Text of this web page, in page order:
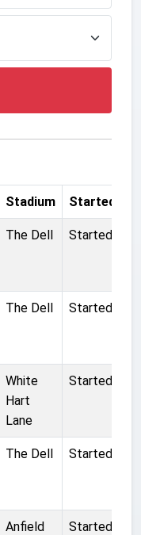
Stadium Started
The Dell Started
The Dell Started
White
Hart
Lane
Started
The Dell Started
Anfield Started